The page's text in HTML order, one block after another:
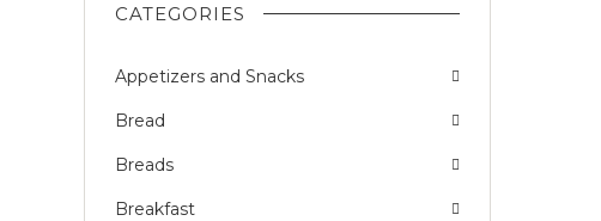
CATEGORIES
Appetizers and Snacks
Bread
Breads
Breakfast